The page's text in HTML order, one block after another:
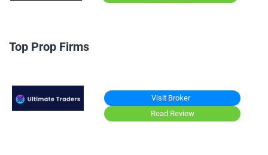
Top Prop Firms
Visit Broker
Read Review